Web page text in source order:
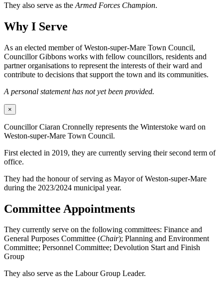
They also serve as the Armed Forces Champion.
Why I Serve
As an elected member of Weston-super-Mare Town Council,
Councillor Gibbons works with fellow councillors, residents and
partner organisations to represent the interests of their ward and
contribute to decisions that support the town and its communities.
A personal statement has not yet been provided.
×
Councillor Ciaran Cronnelly represents the Winterstoke ward on
Weston-super-Mare Town Council.
First elected in 2019, they are currently serving their second term of
office.
They had the honour of serving as Mayor of Weston-super-Mare
during the 2023/2024 municipal year.
Committee Appointments
They currently serve on the following committees: Finance and
General Purposes Committee (Chair); Planning and Environment
Committee; Personnel Committee; Devolution Start and Finish
Group
They also serve as the Labour Group Leader.